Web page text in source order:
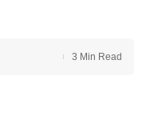
3 Min Read